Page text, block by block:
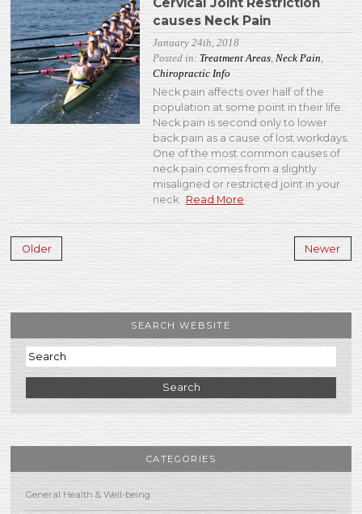
causes Neck Pain
January 24th, 2018
Posted in: Treatment Areas, Neck Pain,
Chiropractic Info
Neck pain affects over half of the
population at some point in their life.
Neck pain is second only to lower
back pain as a cause of lost workdays.
One of the most common causes of
neck pain comes from a slightly
misaligned or restricted joint in your
neck. Read More
Older Newer
SEARCH WEBSITE
Search
CATEGORIES
General Health & Well-being